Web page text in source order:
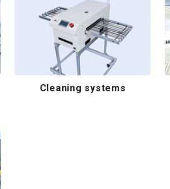
Cleaning systems